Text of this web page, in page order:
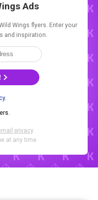
Ads
Wings flyers. Enter your
and inspiration.
.
privacy.
at any time.